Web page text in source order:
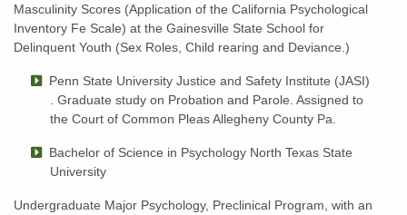
Masculinity Scores (Application of the California Psychological
Inventory Fe Scale) at the Gainesville State School for
Delinquent Youth (Sex Roles, Child rearing and Deviance.)
Penn State University Justice and Safety Institute (JASI)
. Graduate study on Probation and Parole. Assigned to
the Court of Common Pleas Allegheny County Pa.
Bachelor of Science in Psychology North Texas State
University
Undergraduate Major Psychology, Preclinical Program, with an